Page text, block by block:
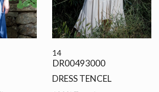
14
DR00493000
DRESS TENCEL